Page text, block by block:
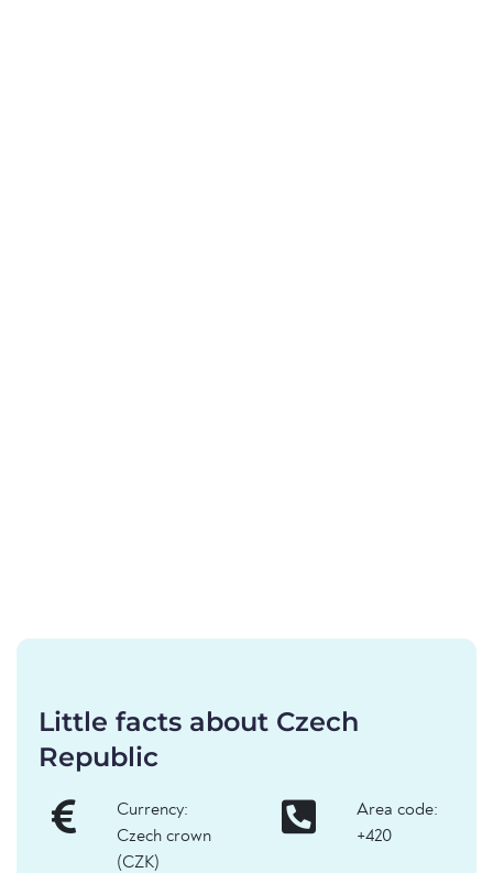
Little facts about Czech
Republic
Currency:
Czech crown
(CZK)
Area code:
+420